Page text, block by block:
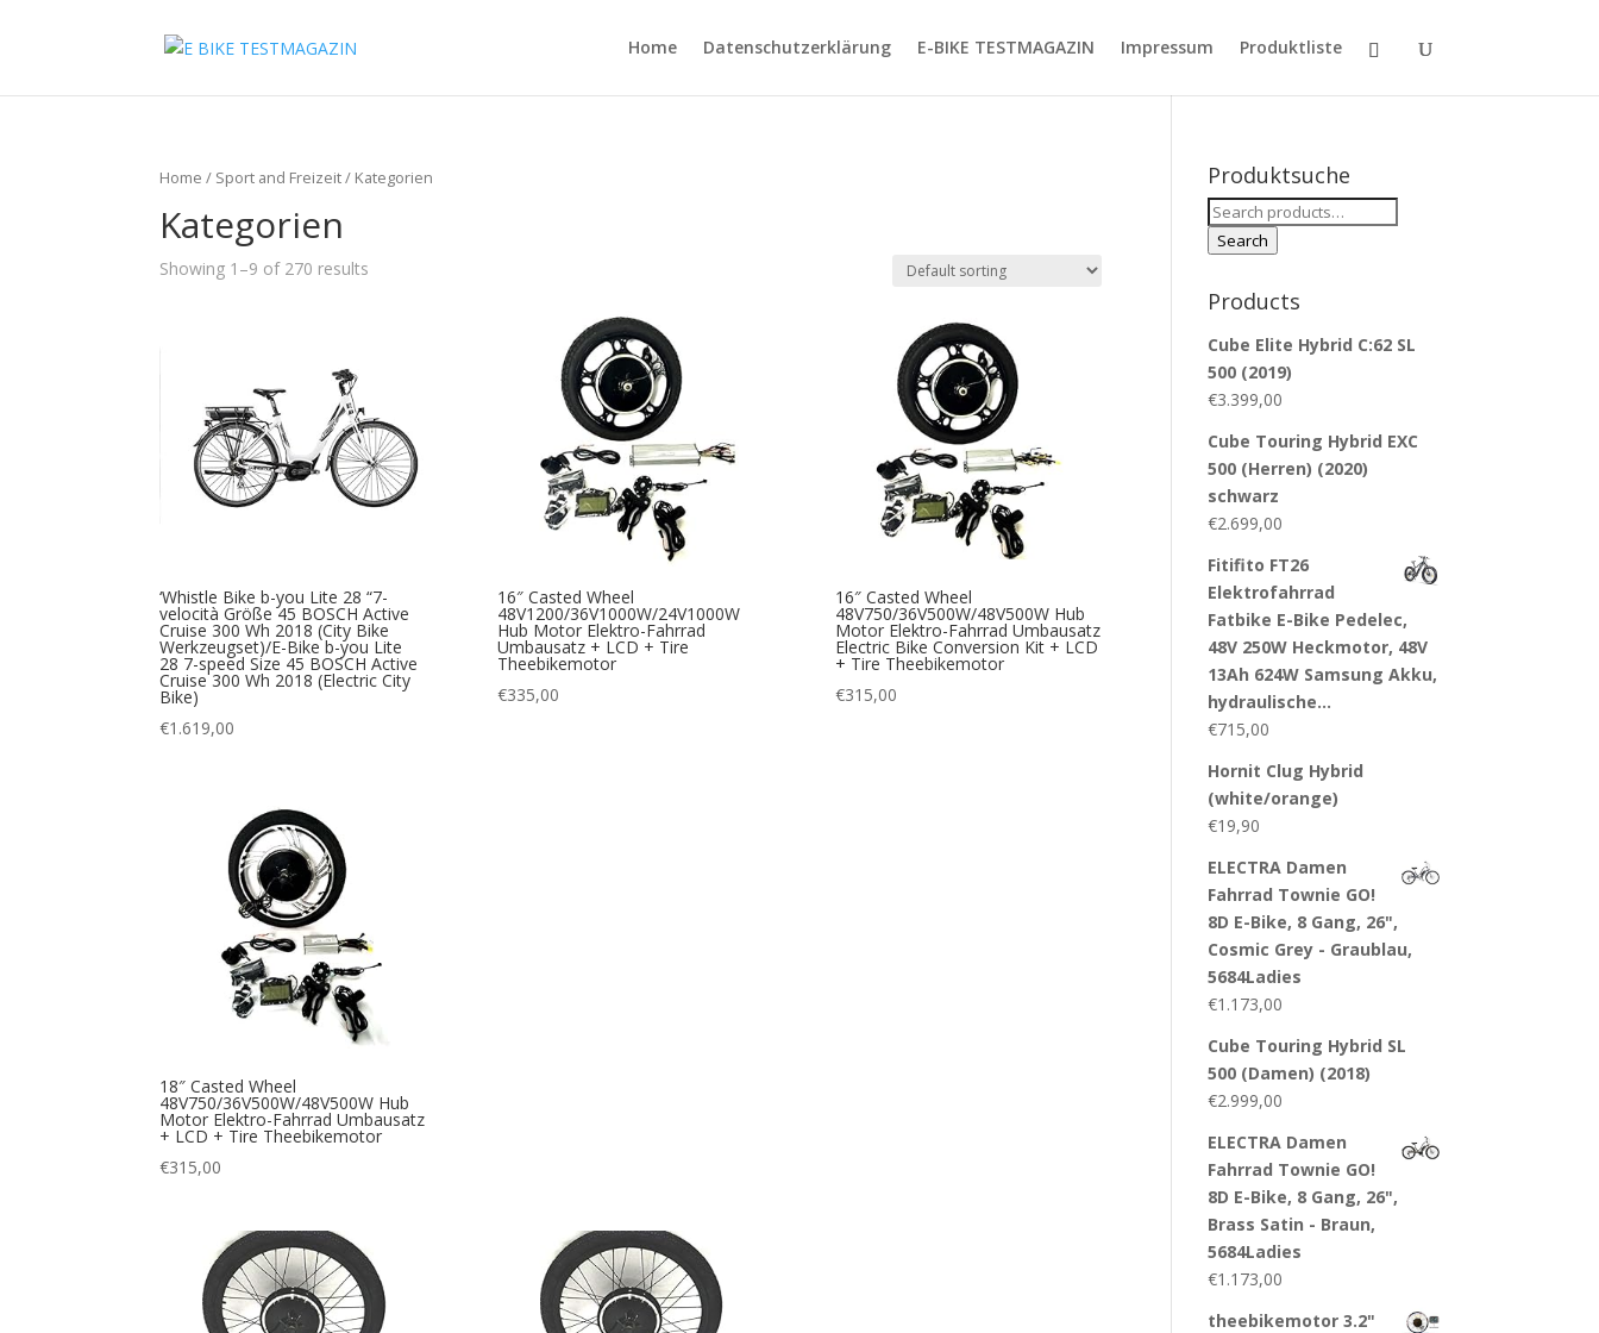
Home Datenschutzerklärung E-BIKE TESTMAGAZIN Impressum Produktliste
Home / Sport and Freizeit/ Kategorien
Kategorien
Showing 1–9 of 270 results
‘Whistle Bike b-you Lite 28 “7-
velocità Größe 45 BOSCH Active
Cruise 300 Wh 2018 (City Bike
Werkzeugset)/E-Bike b-you Lite
28 7-speed Size 45 BOSCH Active
Cruise 300 Wh 2018 (Electric City
Bike)
€1.619,00
16″ Casted Wheel
48V1200/36V1000W/24V1000W
Hub Motor Elektro-Fahrrad
Umbausatz + LCD + Tire
Theebikemotor
€335,00
16″ Casted Wheel
48V750/36V500W/48V500W Hub
Motor Elektro-Fahrrad Umbausatz
Electric Bike Conversion Kit + LCD
+ Tire Theebikemotor
€315,00
18″ Casted Wheel
48V750/36V500W/48V500W Hub
Motor Elektro-Fahrrad Umbausatz
+ LCD + Tire Theebikemotor
€315,00
Produktsuche
Search
for:
Search
Products
Cube Elite Hybrid C:62 SL
500 (2019)
€3.399,00
Cube Touring Hybrid EXC
500 (Herren) (2020)
schwarz
€2.699,00
Fitifito FT26
Elektrofahrrad
Fatbike E-Bike Pedelec,
48V 250W Heckmotor, 48V
13Ah 624W Samsung Akku,
hydraulische…
€715,00
Hornit Clug Hybrid
(white/orange)
€19,90
ELECTRA Damen
Fahrrad Townie GO!
8D E-Bike, 8 Gang, 26",
Cosmic Grey - Graublau,
5684Ladies
€1.173,00
Cube Touring Hybrid SL
500 (Damen) (2018)
€2.999,00
ELECTRA Damen
Fahrrad Townie GO!
8D E-Bike, 8 Gang, 26",
Brass Satin - Braun,
5684Ladies
€1.173,00
theebikemotor 3.2"